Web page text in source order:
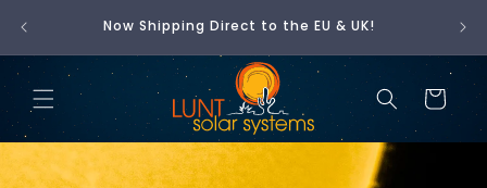
is Now Shipping Direct to the EU & UK!
Cart